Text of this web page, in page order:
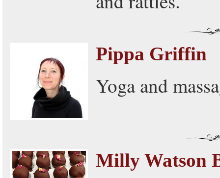
Pippa Griffin
Yoga and
Milly Watson